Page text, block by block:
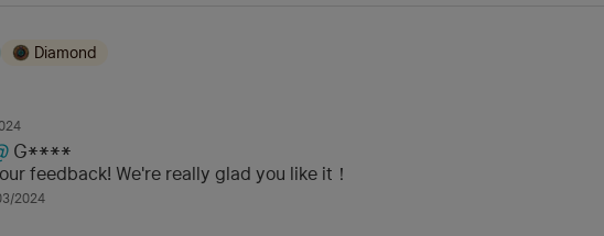
Diamond
G****
feedback! We're really glad you like it！
2024